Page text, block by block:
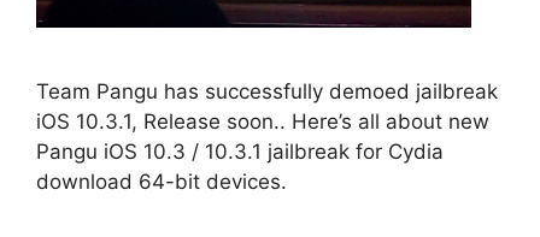
Team Pangu has successfully demoed jailbreak
iOS 10.3.1, Release soon.. Here’s all about new
Pangu iOS 10.3 / 10.3.1 jailbreak for Cydia
download 64-bit devices.